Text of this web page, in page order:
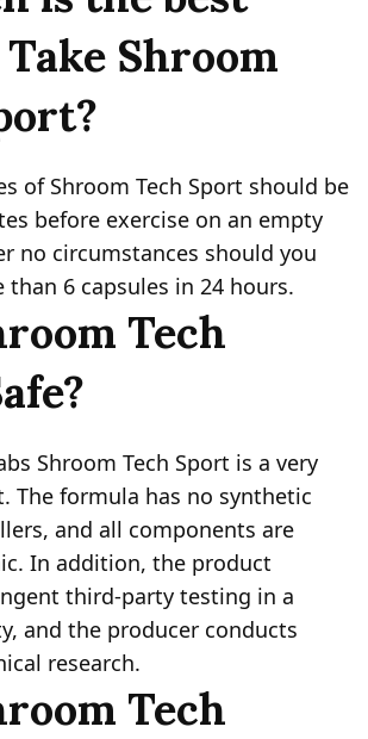
Shroom
of Shroom Tech Sport should be
before exercise on an empty
no circumstances should you
than 6 capsules in 24 hours.
Tech
Shroom Tech Sport is a very
The formula has no synthetic
and all components are
In addition, the product
third-party testing in a
and the producer conducts
research.
Tech